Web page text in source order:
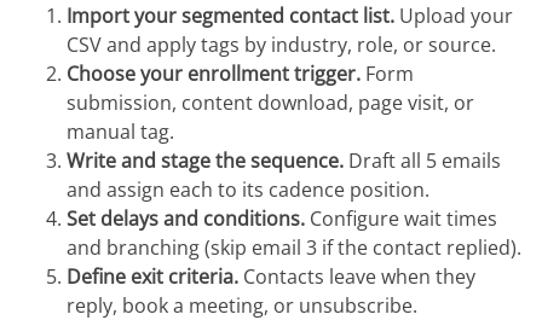
Import your segmented contact list. Upload your
CSV and apply tags by industry, role, or source.
Choose your enrollment trigger. Form
submission, content download, page visit, or
manual tag.
Write and stage the sequence. Draft all 5 emails
and assign each to its cadence position.
Set delays and conditions. Configure wait times
and branching (skip email 3 if the contact replied).
Define exit criteria. Contacts leave when they
reply, book a meeting, or unsubscribe.